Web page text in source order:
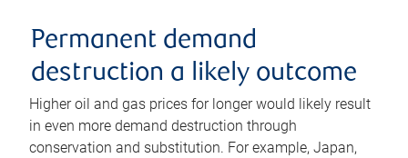
Permanent demand
destruction a likely outcome
Higher oil and gas prices for longer would likely result
in even more demand destruction through
conservation and substitution. For example, Japan,